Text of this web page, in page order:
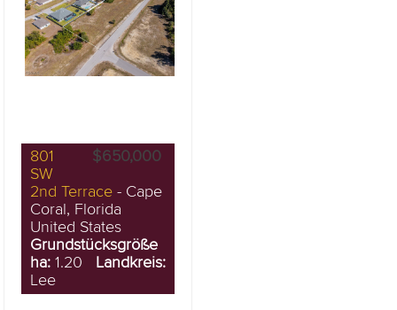
$650,000
801
SW
2nd Terrace - Cape
Coral, Florida
United States
Grundstücksgröße
ha: 1.20 Landkreis:
Lee